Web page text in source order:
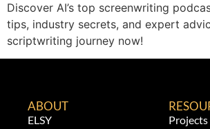
Discover AI’s top screenwriting
tips, industry secrets, and expert
scriptwriting journey now!
ABOUT
ELSY
Projects